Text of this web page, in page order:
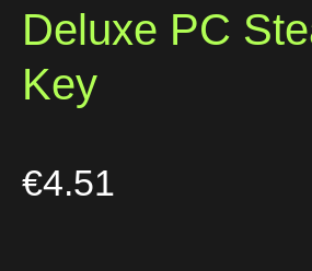
Deluxe PC
Key
€4.51